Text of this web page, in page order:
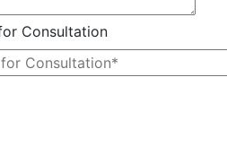
Consultation